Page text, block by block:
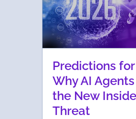
Predictions
Why AI
the New
Threat